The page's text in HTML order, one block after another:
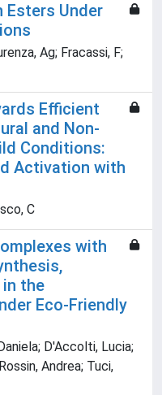
Esters Under
Ag; Fracassi, F;
Efficient
and Non-
Conditions:
Activation with
C
with
the
Eco-Friendly
D'Accolti, Lucia;
Andrea; Tuci,